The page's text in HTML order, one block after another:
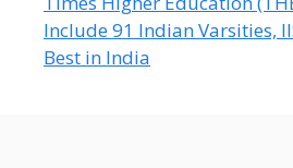
Include 91 Indian Varsities,
Best in India